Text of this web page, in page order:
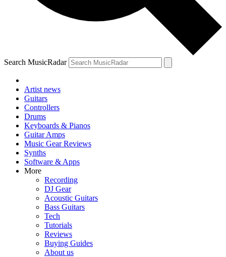
Search MusicRadar
Artist news
Guitars
Controllers
Drums
Keyboards & Pianos
Guitar Amps
Music Gear Reviews
Synths
Software & Apps
More
Recording
DJ Gear
Acoustic Guitars
Bass Guitars
Tech
Tutorials
Reviews
Buying Guides
About us